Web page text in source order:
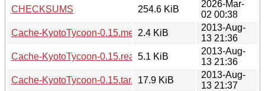
CHECKSUMS 254.6 KiB
2026-Mar-
02 00:38
Cache-KyotoTycoon-0.15.meta2.4 KiB
2013-Aug-
13 21:36
Cache-KyotoTycoon-0.15.readme5.1 KiB
2013-Aug-
13 21:36
Cache-KyotoTycoon-0.15.tar.gz17.9 KiB
2013-Aug-
13 21:37